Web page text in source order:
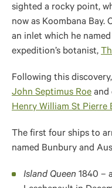
sighted a rocky point,
now as Koombana Bay.
an inlet which he
expedition’s botanist,
Following this
John Septimus Roe and
Henry William St Pierre
The first four ships to
named Bunbury and
Island Queen 1840 –